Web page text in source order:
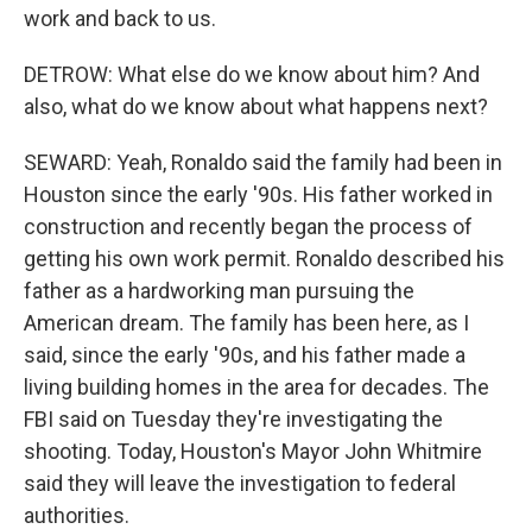
work and back to us.
DETROW: What else do we know about him? And
also, what do we know about what happens next?
SEWARD: Yeah, Ronaldo said the family had been in
Houston since the early '90s. His father worked in
construction and recently began the process of
getting his own work permit. Ronaldo described his
father as a hardworking man pursuing the
American dream. The family has been here, as I
said, since the early '90s, and his father made a
living building homes in the area for decades. The
FBI said on Tuesday they're investigating the
shooting. Today, Houston's Mayor John Whitmire
said they will leave the investigation to federal
authorities.